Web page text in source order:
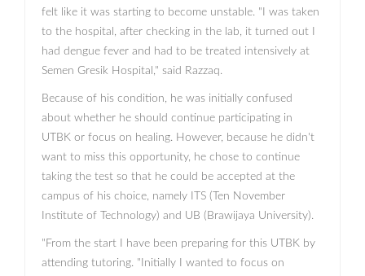
felt like it was starting to become unstable. "I was taken
to the hospital, after checking in the lab, it turned out I
had dengue fever and had to be treated intensively at
Semen Gresik Hospital," said Razzaq.
Because of his condition, he was initially confused
about whether he should continue participating in
UTBK or focus on healing. However, because he didn't
want to miss this opportunity, he chose to continue
taking the test so that he could be accepted at the
campus of his choice, namely ITS (Ten November
Institute of Technology) and UB (Brawijaya University).
"From the start I have been preparing for this UTBK by
attending tutoring. "Initially I wanted to focus on